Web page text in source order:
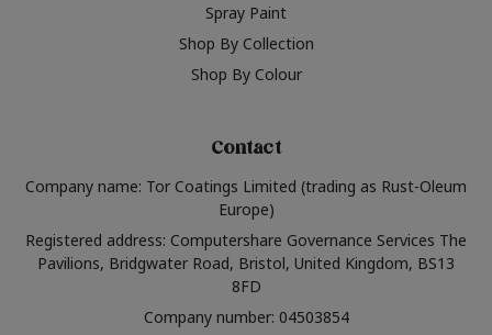
Spray Paint
Shop By Collection
Shop By Colour
Contact
Company name: Tor Coatings Limited (trading as Rust-Oleum
Europe)
Registered address: Computershare Governance Services The
Pavilions, Bridgwater Road, Bristol, United Kingdom, BS13
8FD
Company number: 04503854